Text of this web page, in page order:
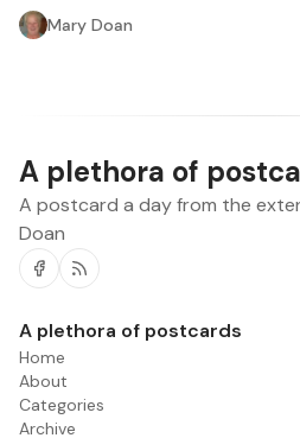
Mary Doan
A plethora of
A postcard a day from the
Doan
Facebook
RSS
A plethora of postcards
Home
About
Categories
Archive